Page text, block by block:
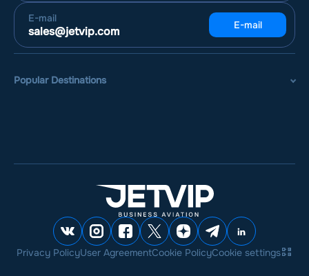
E-mail
sales@jetvip.com E-mail
Popular Destinations
Privacy PolicyUser AgreementCookie PolicyCookie settings